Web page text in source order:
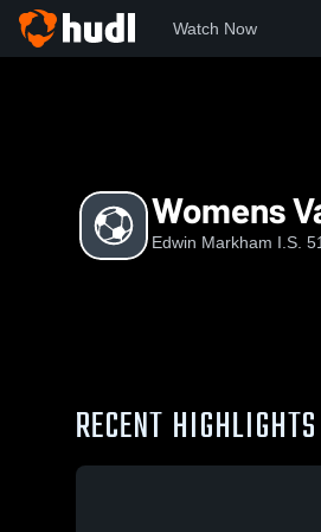
Watch Now
Womens
Edwin Markham I.S.
RECENT HIGHLIGHTS